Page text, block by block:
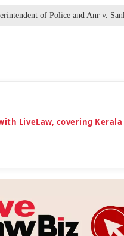
of Police and Anr v.
LiveLaw, covering